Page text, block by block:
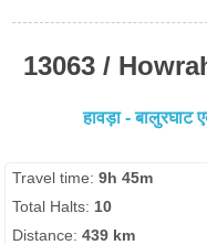
13063 /
हावड़ा - बालुरघाट
Travel time:9h 45m
Total Halts: 10
Distance:439 km